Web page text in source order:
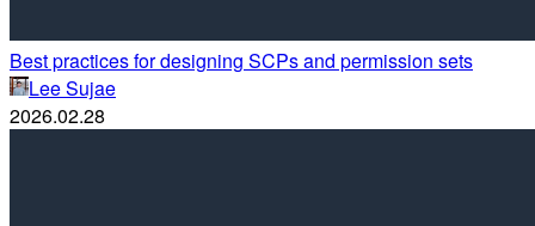
Best practices for designing SCPs and permission sets
Lee Sujae
2026.02.28